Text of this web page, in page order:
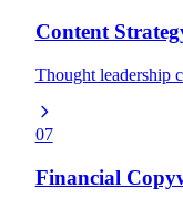
Content
Thought leadership
07
Financial